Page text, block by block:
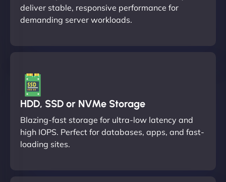
deliver stable, responsive performance for
demanding server workloads.
HDD, SSD or NVMe Storage
Blazing-fast storage for ultra-low latency and
high IOPS. Perfect for databases, apps, and fast-
loading sites.